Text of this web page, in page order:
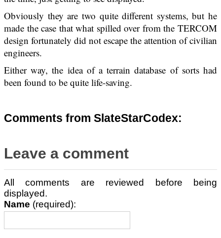
Obviously they are two quite different systems, but he
made the case that what spilled over from the TERCOM
design fortunately did not escape the attention of civilian
engineers.
Either way, the idea of a terrain database of sorts had
been found to be quite life-saving.
Comments from SlateStarCodex:
Leave a comment
All comments are reviewed before being
displayed.
Name (required):